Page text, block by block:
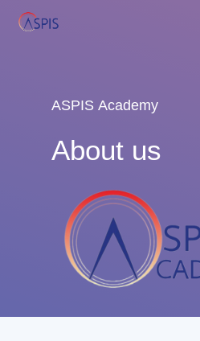
ASPIS Academy
About us